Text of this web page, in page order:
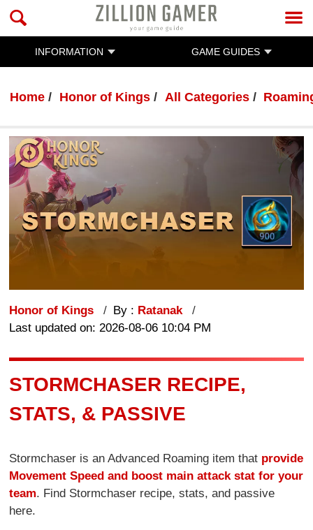
INFORMATION GAME GUIDES
Home Honor of Kings All Categories
Honor of Kings By : Ratanak
Last updated on: 2026-08-06 10:04 PM
STORMCHASER RECIPE,
STATS, & PASSIVE
Stormchaser is an Advanced Roaming item that provide
Movement Speed and boost main attack stat for your
team. Find Stormchaser recipe, stats, and passive
here.